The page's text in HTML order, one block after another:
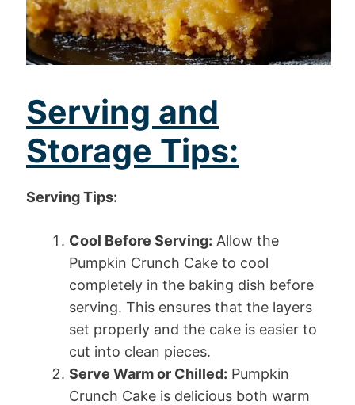
Serving and
Storage Tips:
Serving Tips:
Cool Before Serving: Allow the
Pumpkin Crunch Cake to cool
completely in the baking dish before
serving. This ensures that the layers
set properly and the cake is easier to
cut into clean pieces.
Serve Warm or Chilled: Pumpkin
Crunch Cake is delicious both warm